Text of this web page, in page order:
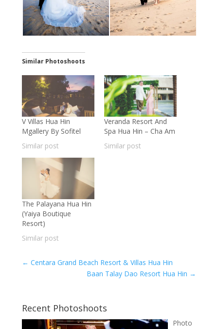
Similar Photoshoots
V Villas Hua Hin
Mgallery By Sofitel
Similar post
Veranda Resort And
Spa Hua Hin – Cha Am
Similar post
The Palayana Hua Hin
(Yaiya Boutique
Resort)
Similar post
← Centara Grand Beach Resort & Villas Hua Hin
Baan Talay Dao Resort Hua Hin →
Recent Photoshoots
Photo